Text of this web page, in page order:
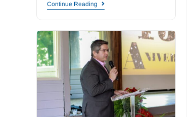
Continue Reading